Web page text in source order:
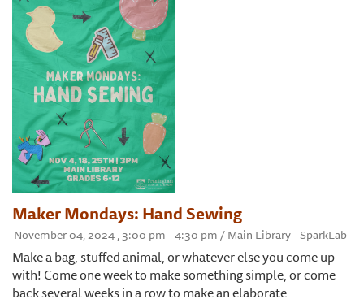
Maker Mondays: Hand Sewing
November 04, 2024 , 3:00 pm - 4:30 pm / Main Library - SparkLab
Make a bag, stuffed animal, or whatever else you come up
with! Come one week to make something simple, or come
back several weeks in a row to make an elaborate